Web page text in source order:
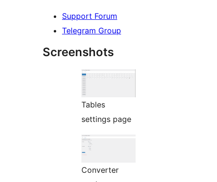
Support Forum
Telegram Group
Screenshots
Tables
settings page
Converter